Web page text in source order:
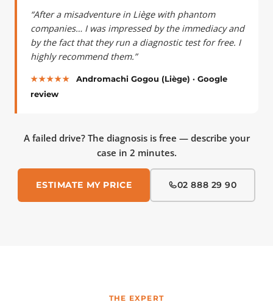
“After a misadventure in Liège with phantom
companies… I was impressed by the immediacy and
by the fact that they run a diagnostic test for free. I
highly recommend them.”
★★★★★
Andromachi Gogou (Liège) · Google
review
A failed drive? The diagnosis is free — describe your
case in 2 minutes.
ESTIMATE MY PRICE 02 888 29 90
THE EXPERT